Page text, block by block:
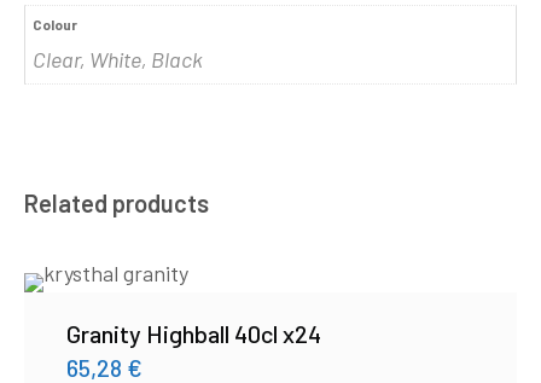
Colour
Clear, White, Black
Related products
Granity Highball 40cl x24
65,28 €